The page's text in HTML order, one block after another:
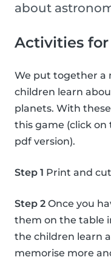
about
Activities
We put together a
children learn
planets. With
this game (click
pdf version).
Step 1 Print and
Step 2 Once you
them on the table
the children learn
memorise more